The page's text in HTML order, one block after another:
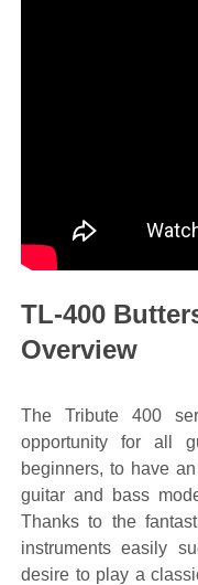
TL-400
Overview
The Tribute 400
opportunity for all
beginners, to have
guitar and bass
Thanks to the
instruments easily
desire to play a